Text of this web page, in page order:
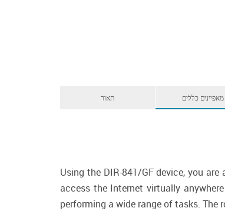
תאור מאפיינים כללים
Using the DIR-841/GF device, you
access the Internet virtually
performing a wide range of tasks. The